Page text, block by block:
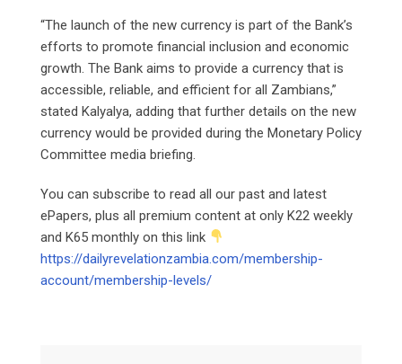
“The launch of the new currency is part of the Bank’s
efforts to promote financial inclusion and economic
growth. The Bank aims to provide a currency that is
accessible, reliable, and efficient for all Zambians,”
stated Kalyalya, adding that further details on the new
currency would be provided during the Monetary Policy
Committee media briefing.
You can subscribe to read all our past and latest
ePapers, plus all premium content at only K22 weekly
and K65 monthly on this link
https://dailyrevelationzambia.com/membership-
account/membership-levels/